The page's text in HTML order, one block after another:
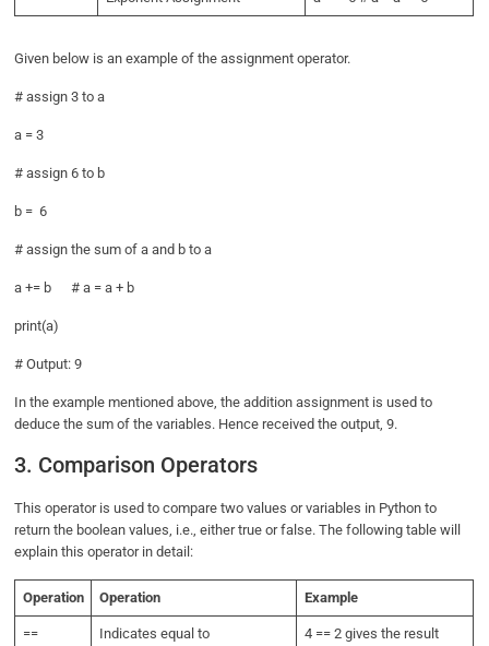
Given below is an example of the assignment operator.
# assign 3 to a
a = 3
# assign 6 to b
b = 6
# assign the sum of a and b to a
a += b # a = a + b
print(a)
# Output: 9
In the example mentioned above, the addition assignment is used to
deduce the sum of the variables. Hence received the output, 9.
3. Comparison Operators
This operator is used to compare two values or variables in Python to
return the boolean values, i.e., either true or false. The following table will
explain this operator in detail:
Operation Operation Example
== Indicates equal to
4 == 2 gives the result